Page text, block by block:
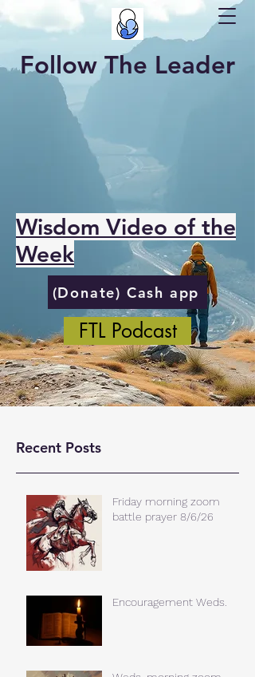
Follow The Leader
Wisdom Video of the
Week
(Donate) Cash app
FTL Podcast
Recent Posts
Friday morning zoom
battle prayer 8/6/26
Encouragement Weds.